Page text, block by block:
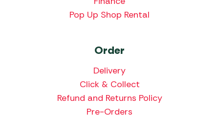
Pop Up Shop Rental
Order
Delivery
Click & Collect
Refund and Returns Policy
Pre-Orders